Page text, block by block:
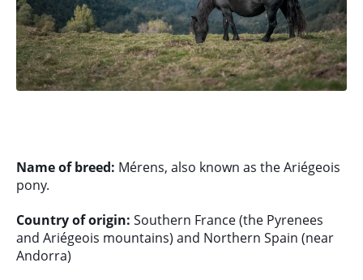
Name of breed: Mérens, also known as the Ariégeois
pony.
Country of origin: Southern France (the Pyrenees
and Ariégeois mountains) and Northern Spain (near
Andorra)